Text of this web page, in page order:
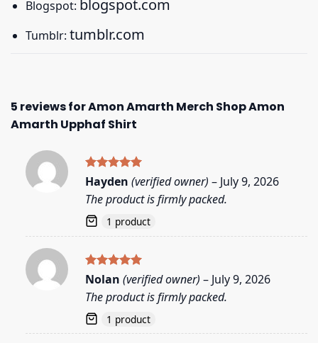
Blogspot: blogspot.com
Tumblr: tumblr.com
5 reviews forAmon Amarth Merch Shop Amon
Amarth Upphaf Shirt
Rated5
out of 5
Hayden (verified owner) – July 9, 2026
The product is firmly packed.
1 product
Rated5
out of 5
Nolan (verified owner) – July 9, 2026
The product is firmly packed.
1 product